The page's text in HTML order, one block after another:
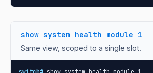
show system health module 1
Same view, scoped to a single slot.